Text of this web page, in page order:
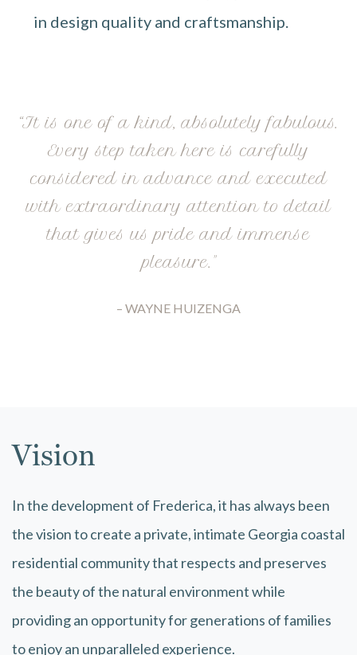
in design quality and craftsmanship.
“It is one of a kind, absolutely fabulous.
Every step taken here is carefully
considered in advance and executed
with extraordinary attention to detail
that gives us pride and immense
pleasure."
– WAYNE HUIZENGA
Vision
In the development of Frederica, it has always been
the vision to create a private, intimate Georgia coastal
residential community that respects and preserves
the beauty of the natural environment while
providing an opportunity for generations of families
to enjoy an unparalleled experience.